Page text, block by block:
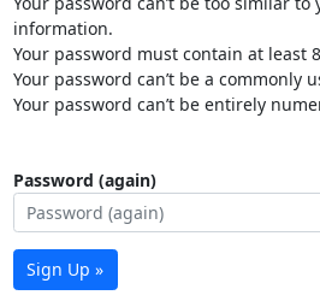
information.
Your password must contain at least
Your password can’t be a commonly
Your password can’t be entirely
Password (again)
Sign Up »